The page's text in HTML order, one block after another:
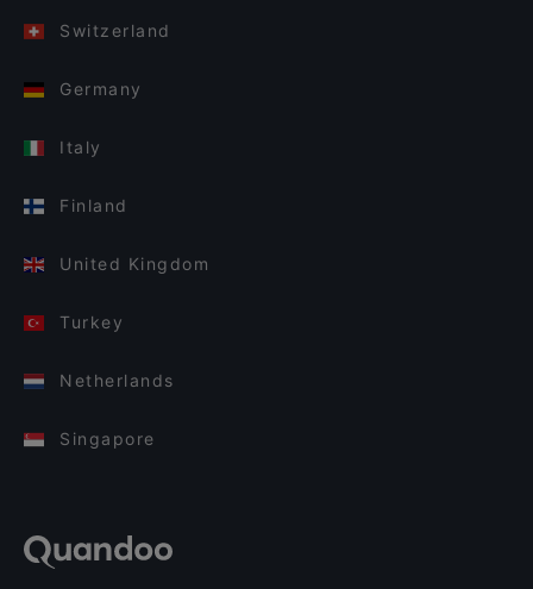
Switzerland
Germany
Italy
Finland
United Kingdom
Turkey
Netherlands
Singapore